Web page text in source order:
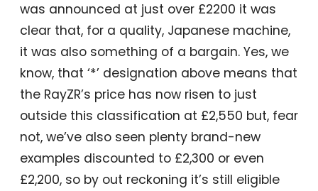
was announced at just over £2200 it was
clear that, for a quality, Japanese machine,
it was also something of a bargain. Yes, we
know, that ‘*’ designation above means that
the RayZR’s price has now risen to just
outside this classification at £2,550 but, fear
not, we’ve also seen plenty brand-new
examples discounted to £2,300 or even
£2,200, so by out reckoning it’s still eligible